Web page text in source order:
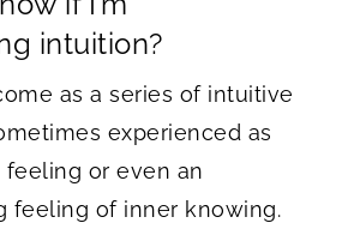
intuition?
as a series of intuitive
experienced as
or even an
feeling of inner knowing.